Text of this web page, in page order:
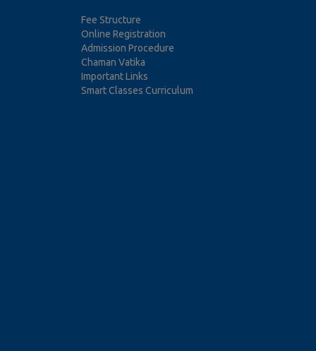
Fee Structure
Online Registration
Admission Procedure
Chaman Vatika
Important Links
Smart Classes Curriculum